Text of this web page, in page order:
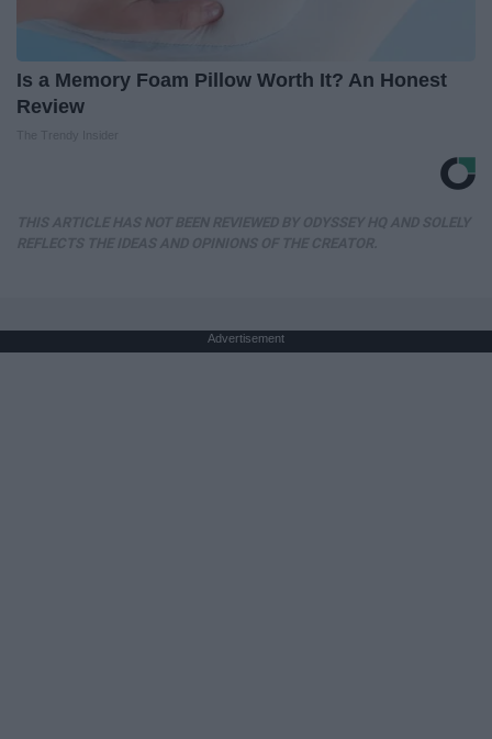
Is a Memory Foam Pillow Worth It? An Honest
Review
Advertisement